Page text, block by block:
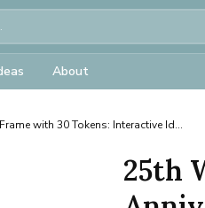
About
with 30 Tokens: Interactive Id...
25th